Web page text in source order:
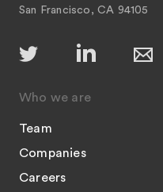
San Francisco, CA 94105
Who we are
Team
Companies
Careers